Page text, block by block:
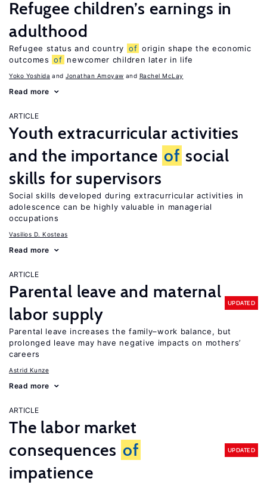
Refugee children’s earnings in
adulthood
Refugee status and country of origin shape the economic
outcomes of newcomer children later in life
Yoko Yoshida Jonathan Amoyaw Rachel McLay
Read more
ARTICLE
Youth extracurricular activities
and the importance of social
skills for supervisors
Social skills developed during extracurricular activities in
adolescence can be highly valuable in managerial
occupations
Vasilios D. Kosteas
Read more
ARTICLE
Parental leave and maternal
labor supply
UPDATED
Parental leave increases the family–work balance, but
prolonged leave may have negative impacts on mothers’
careers
Astrid Kunze
Read more
ARTICLE
The labor market
consequences of
impatience
UPDATED